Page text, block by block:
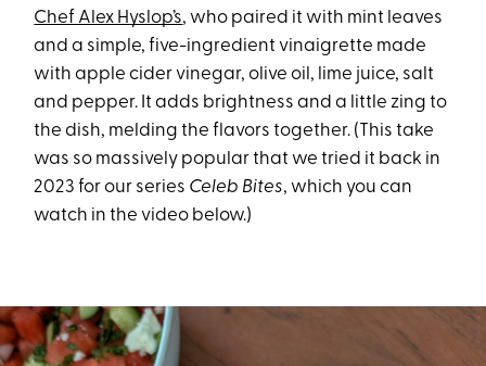
Chef Alex Hyslop’s, who paired it with mint leaves
and a simple, five-ingredient vinaigrette made
with apple cider vinegar, olive oil, lime juice, salt
and pepper. It adds brightness and a little zing to
the dish, melding the flavors together. (This take
was so massively popular that we tried it back in
2023 for our series Celeb Bites, which you can
watch in the video below.)